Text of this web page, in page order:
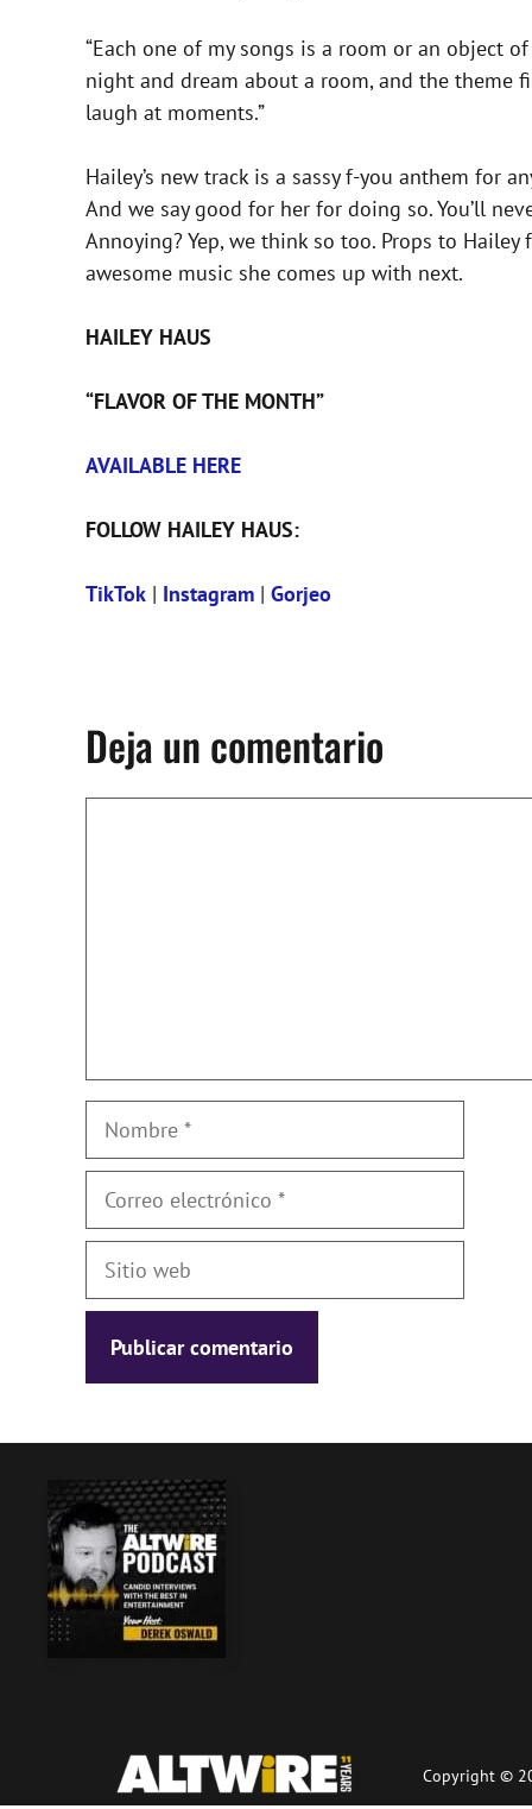
“Each one of my songs is a room or an object
night and dream about a room, and the theme
laugh at moments.”
Hailey’s new track is a sassy f-you anthem for
And we say good for her for doing so. You’ll
Annoying? Yep, we think so too. Props to
awesome music she comes up with next.
HAILEY HAUS
“FLAVOR OF THE MONTH”
AVAILABLE HERE
FOLLOW HAILEY HAUS:
TikTok | Instagram | Gorjeo
Deja un comentario
Nombre
Correo
Sitio
Copyright ©